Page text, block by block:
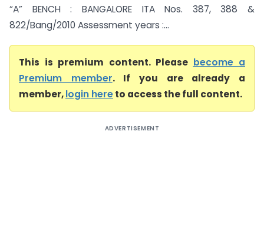
“A” BENCH : BANGALORE ITA Nos. 387, 388 &
822/Bang/2010 Assessment years :...
This is premium content. Please become a
Premium member. If you are already a
member,login hereto access the full content.
ADVERTISEMENT